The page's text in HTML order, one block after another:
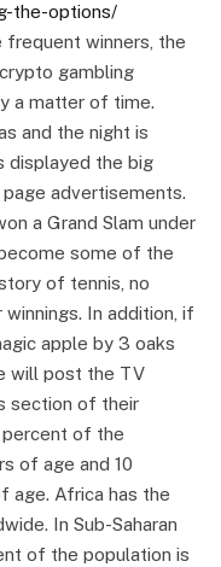
the-options/
winners, the
gambling
a matter of time.
and the night is
displayed the big
advertisements.
a Grand Slam under
some of the
of tennis, no
In addition, if
apple by 3 oaks
will post the TV
section of their
percent of the
of age and 10
age. Africa has the
In Sub-Saharan
of the population is